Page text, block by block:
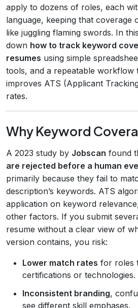
apply to dozens of roles, each
language, keeping that coverage
like juggling flaming swords. In
down how to track keyword
resumes using simple
tools, and a repeatable workflow
improves ATS (Applicant
rates.
Why Keyword
A 2023 study by Jobscan found
are rejected before a human
primarily because they fail to
description’s keywords. ATS
application on keyword
other factors. If you submit
resume without a clear view of
version contains, you risk:
Lower match rates for roles
certifications or technologies.
Inconsistent branding,
see different skill emphases.